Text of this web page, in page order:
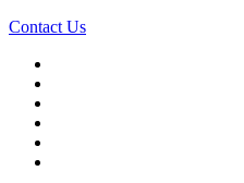
Contact Us